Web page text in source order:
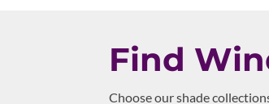
Find
Choose our shade